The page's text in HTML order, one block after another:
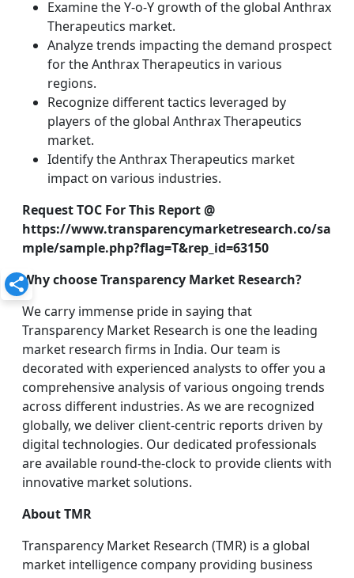
Examine the Y-o-Y growth of the global Anthrax
Therapeutics market.
Analyze trends impacting the demand prospect
for the Anthrax Therapeutics in various
regions.
Recognize different tactics leveraged by
players of the global Anthrax Therapeutics
market.
Identify the Anthrax Therapeutics market
impact on various industries.
Request TOC For This Report @
https://www.transparencymarketresearch.co/sa
mple/sample.php?flag=T&rep_id=63150
Why choose Transparency Market Research?
We carry immense pride in saying that
Transparency Market Research is one the leading
market research firms in India. Our team is
decorated with experienced analysts to offer you a
comprehensive analysis of various ongoing trends
across different industries. As we are recognized
globally, we deliver client-centric reports driven by
digital technologies. Our dedicated professionals
are available round-the-clock to provide clients with
innovative market solutions.
About TMR
Transparency Market Research (TMR) is a global
market intelligence company providing business